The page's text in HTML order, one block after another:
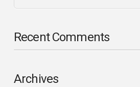
Recent Comments
Archives